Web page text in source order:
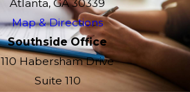
Atlanta, GA 30339
Map & Directions
Southside Office
110 Habersham Drive
Suite 110